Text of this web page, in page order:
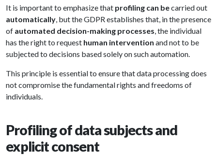
It is important to emphasize that profiling can becarried out
automatically, but the GDPR establishes that, in the presence
of automated decision-making processes, the individual
has the right to request human intervention and not to be
subjected to decisions based solely on such automation.
This principle is essential to ensure that data processing does
not compromise the fundamental rights and freedoms of
individuals.
Profiling of data subjects and
explicit consent